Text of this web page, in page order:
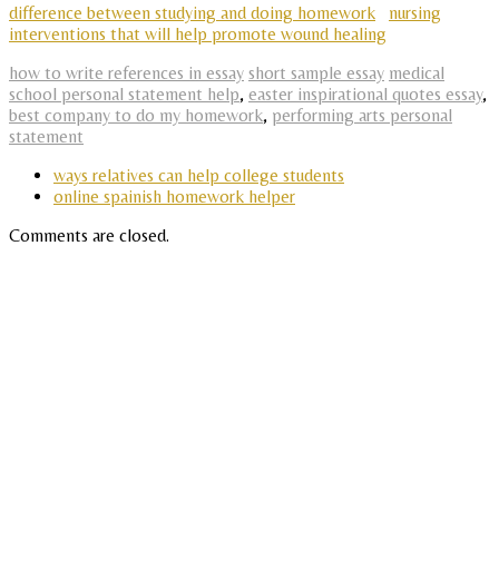
difference between studying and doing homework
nursing
interventions that will help promote wound healing
how to write references in essay short sample essay medical
school personal statement help, easter inspirational quotes essay,
best company to do my homework, performing arts personal
statement
ways relatives can help college students
online spainish homework helper
Comments are closed.